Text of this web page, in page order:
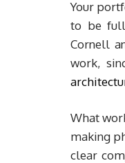
Your
to be full
Cornell
work,
What
making
clear